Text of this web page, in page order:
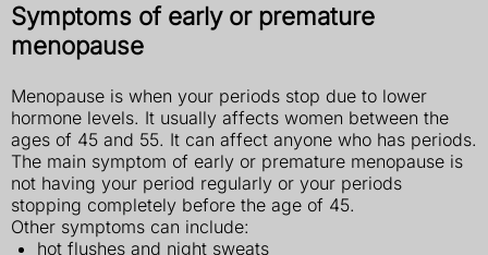
Symptoms of early or premature
menopause
Menopause is when your periods stop due to lower
hormone levels. It usually affects women between the
ages of 45 and 55. It can affect anyone who has periods.
The main symptom of early or premature menopause is
not having your period regularly or your periods
stopping completely before the age of 45.
Other symptoms can include:
hot flushes and night sweats